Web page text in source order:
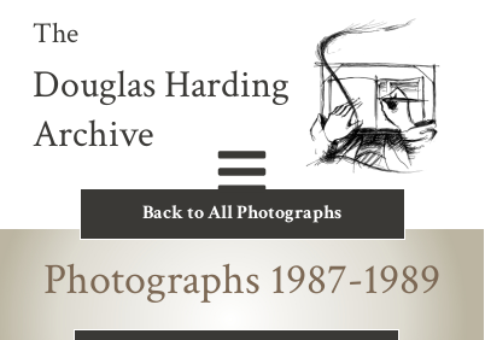
The
Douglas Harding
Archive
Back to All Photographs
Photographs 1987-1989